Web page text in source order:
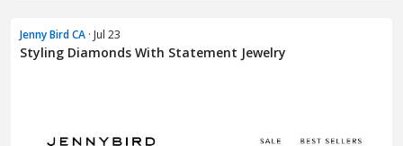
Jenny Bird CA · Jul 23
Styling Diamonds With Statement Jewelry